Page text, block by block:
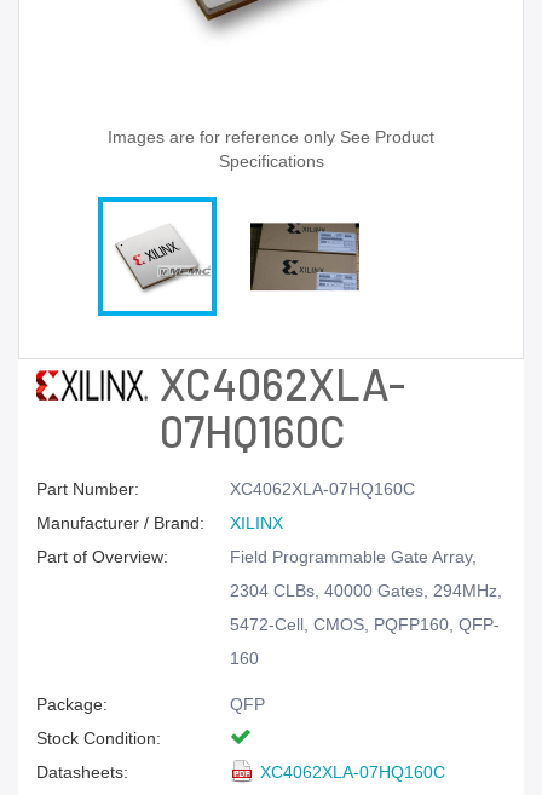
Images are for reference only See Product
Specifications
XC4062XLA-
07HQ160C
Part Number:
XC4062XLA-07HQ160C
Manufacturer / Brand:
XILINX
Part of Overview:
Field Programmable Gate Array,
2304 CLBs, 40000 Gates, 294MHz,
5472-Cell, CMOS, PQFP160, QFP-
160
Package:
QFP
Stock Condition:
Datasheets:
XC4062XLA-07HQ160C